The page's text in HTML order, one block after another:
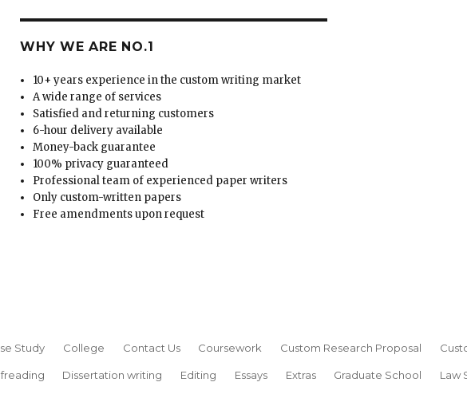
WHY WE ARE NO.1
10+ years experience in the custom writing market
A wide range of services
Satisfied and returning customers
6-hour delivery available
Money-back guarantee
100% privacy guaranteed
Professional team of experienced paper writers
Only custom-written papers
Free amendments upon request
Study College Contact Us Coursework Custom Research Proposal
Dissertation writing Editing Essays Extras Graduate School Law